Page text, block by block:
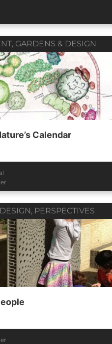
, GARDENS & DESIGN
Calendar
, PERSPECTIVES